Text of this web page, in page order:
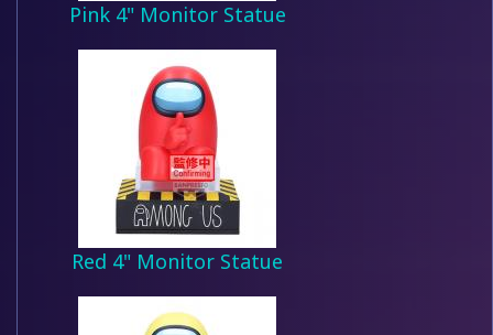
Pink 4" Monitor Statue
Red 4" Monitor Statue